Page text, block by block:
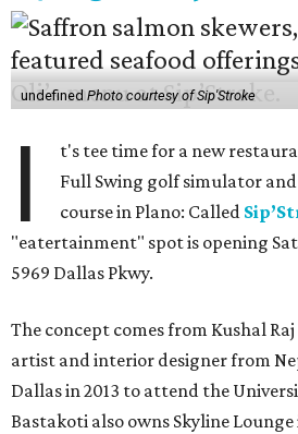
undefinedPhoto courtesy of Sip'Stroke
I
t's tee time for a new
Full Swing golf simulator
course in Plano: Called
"eatertainment" spot is opening
5969 Dallas Pkwy.
The concept comes from Kushal
artist and interior designer from
Dallas in 2013 to attend the
Bastakoti also owns Skyline